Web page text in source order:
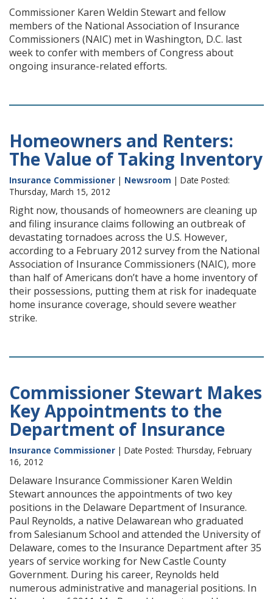
Commissioner Karen Weldin Stewart and fellow
members of the National Association of Insurance
Commissioners (NAIC) met in Washington, D.C. last
week to confer with members of Congress about
ongoing insurance-related efforts.
Homeowners and Renters:
The Value of Taking Inventory
Insurance Commissioner | Newsroom | Date Posted:
Thursday, March 15, 2012
Right now, thousands of homeowners are cleaning up
and filing insurance claims following an outbreak of
devastating tornadoes across the U.S. However,
according to a February 2012 survey from the National
Association of Insurance Commissioners (NAIC), more
than half of Americans don’t have a home inventory of
their possessions, putting them at risk for inadequate
home insurance coverage, should severe weather
strike.
Commissioner Stewart Makes
Key Appointments to the
Department of Insurance
Insurance Commissioner | Date Posted: Thursday, February
16, 2012
Delaware Insurance Commissioner Karen Weldin
Stewart announces the appointments of two key
positions in the Delaware Department of Insurance.
Paul Reynolds, a native Delawarean who graduated
from Salesianum School and attended the University of
Delaware, comes to the Insurance Department after 35
years of service working for New Castle County
Government. During his career, Reynolds held
numerous administrative and managerial positions. In